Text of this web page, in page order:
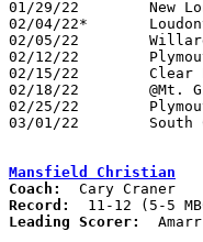
01/29/22	New London		W	58	34
02/04/22*	Loudonville		W	54	26
02/05/22	Willard			L	49	60
02/12/22	Plymouth		W	66	36
02/15/22	Clear Fork		W	62	38
02/18/22	@Mt. Gilead		W	53	47	02/11
02/25/22	Plymouth		W	46	31	Division IV Sectional Tournament at Shelby High School
03/01/22	South Central		L	41	44	Division IV District Tournament at Willard High School
Mansfield Christian
Coach:
Record:
Leading Scorer: